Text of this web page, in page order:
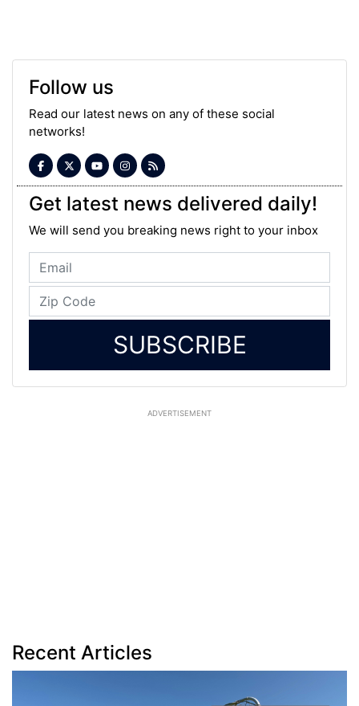
Follow us
Read our latest news on any of these social
networks!
Get latest news delivered daily!
We will send you breaking news right to your inbox
SUBSCRIBE
ADVERTISEMENT
Recent Articles